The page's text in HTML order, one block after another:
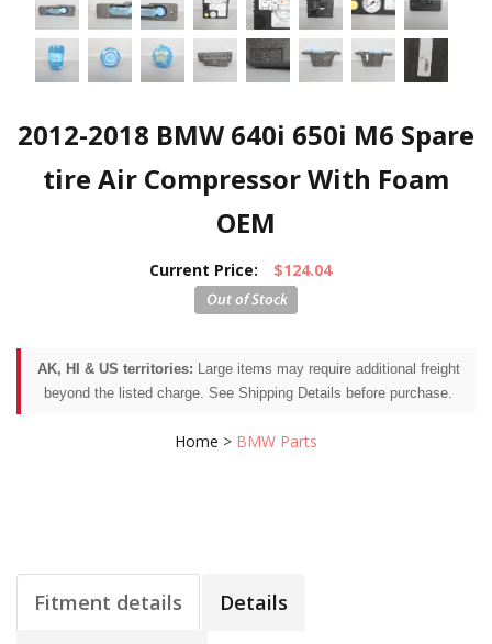
2012-2018 BMW 640i 650i M6 Spare
tire Air Compressor With Foam
OEM
Current Price: $124.04
AK, HI & US territories: Large items may require additional freight
beyond the listed charge. See Shipping Details before purchase.
Home > BMW Parts
Fitment details Details